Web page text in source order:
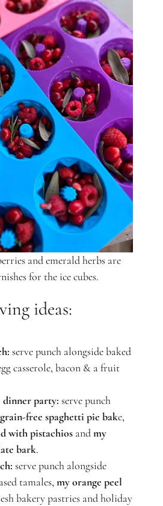
and emerald herbs are
for the ice cubes.
ideas:
serve punch alongside baked
casserole, bacon & a fruit
dinner party: serve punch
free spaghetti pie bake,
with pistachiosandmy
bark.
serve punch alongside
tamales, my orange peel
bakery pastries and holiday